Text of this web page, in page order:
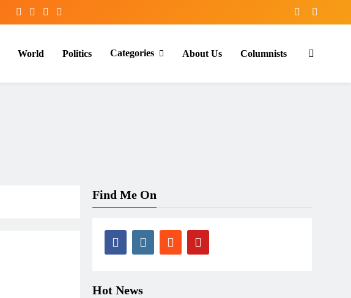
World Politics Categories About Us Columnists
Find Me On
Hot News